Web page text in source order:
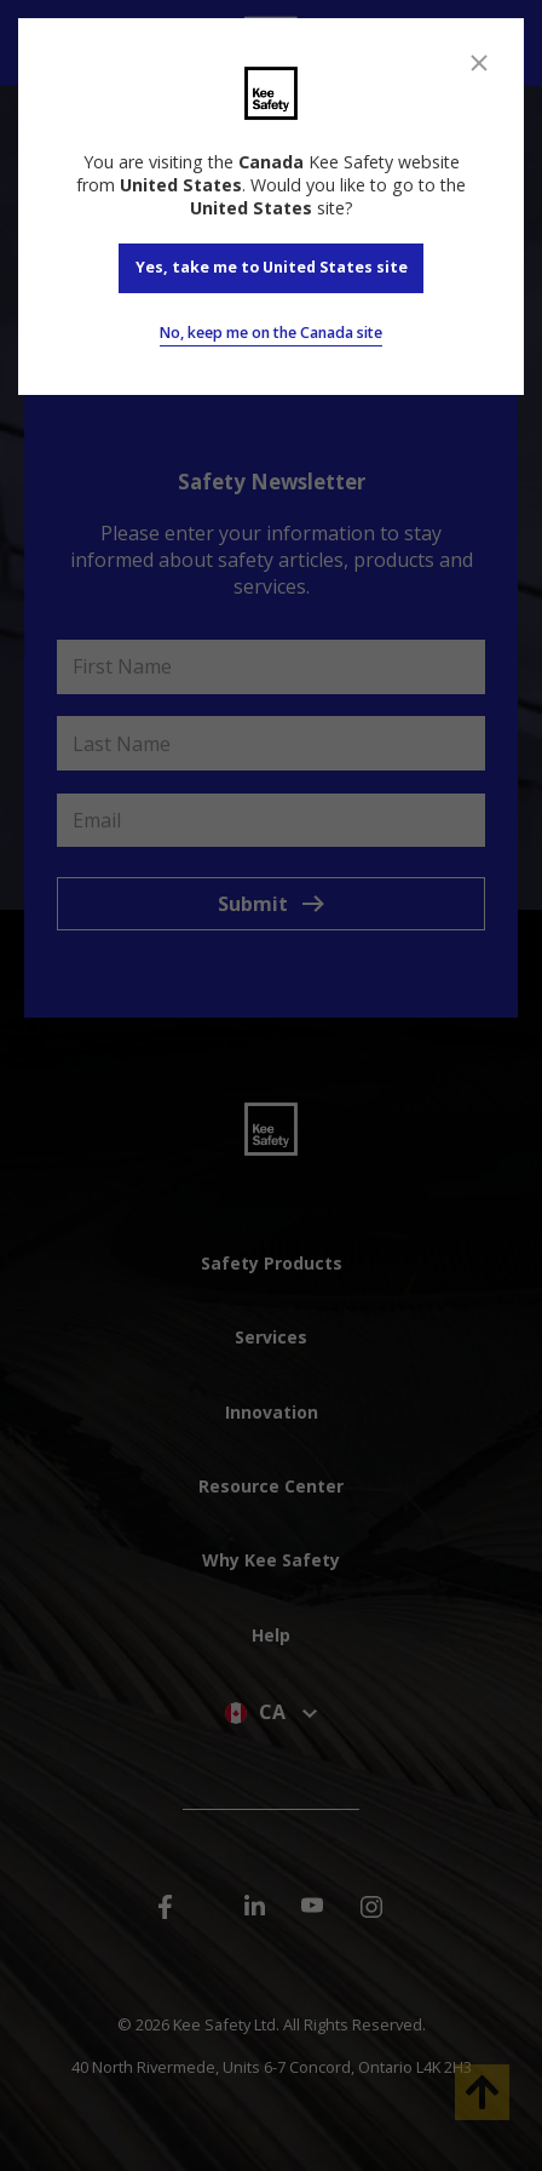
You are visiting the Canada Kee Safety website
from United States. Would you like to go to the
United States site?
Yes, take me to United States site
No, keep me on the Canada site
Talk to our specialists about your needs
Contact
Safety Newsletter
Please enter your information to stay
informed about safety articles, products and
services.
Submit
Safety Products
Services
Innovation
Resource Center
Why Kee Safety
Help
CA
© 2026 Kee Safety Ltd. All Rights Reserved.
40 North Rivermede, Units 6-7 Concord, Ontario L4K 2H3